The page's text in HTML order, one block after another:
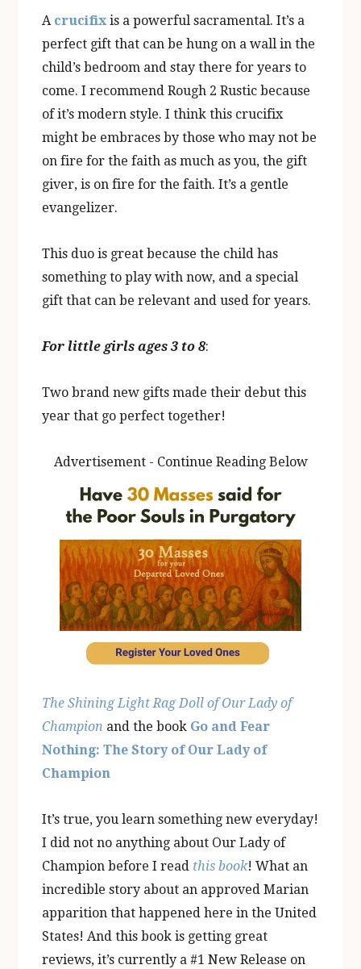
A crucifixis a powerful sacramental. It’s a
perfect gift that can be hung on a wall in the
child’s bedroom and stay there for years to
come. I recommend Rough 2 Rustic because
of it’s modern style. I think this crucifix
might be embraces by those who may not be
on fire for the faith as much as you, the gift
giver, is on fire for the faith. It’s a gentle
evangelizer.
This duo is great because the child has
something to play with now, and a special
gift that can be relevant and used for years.
For little girls ages 3 to 8:
Two brand new gifts made their debut this
year that go perfect together!
Advertisement - Continue Reading Below
The Shining Light Rag Doll of Our Lady of
Champion and the book Go and Fear
Nothing: The Story of Our Lady of
Champion
It’s true, you learn something new everyday!
I did not no anything about Our Lady of
Champion before I read this book! What an
incredible story about an approved Marian
apparition that happened here in the United
States! And this book is getting great
reviews, it’s currently a #1 New Release on